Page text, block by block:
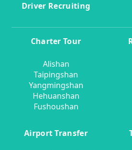
Driver Recruiting
Charter Tour
Alishan
Taipingshan
Yangmingshan
Hehuanshan
Fushoushan
Airport Transfer